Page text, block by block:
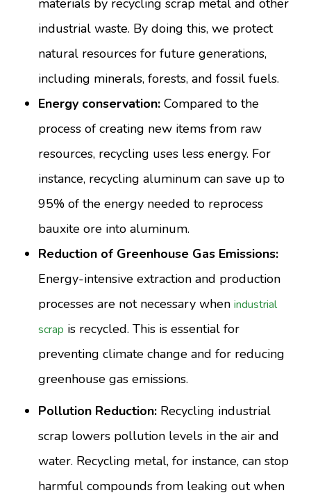
materials by recycling scrap metal and other
industrial waste. By doing this, we protect
natural resources for future generations,
including minerals, forests, and fossil fuels.
Energy conservation: Compared to the
process of creating new items from raw
resources, recycling uses less energy. For
instance, recycling aluminum can save up to
95% of the energy needed to reprocess
bauxite ore into aluminum.
Reduction of Greenhouse Gas Emissions:
Energy-intensive extraction and production
processes are not necessary when industrial
scrap is recycled. This is essential for
preventing climate change and for reducing
greenhouse gas emissions.
Pollution Reduction: Recycling industrial
scrap lowers pollution levels in the air and
water. Recycling metal, for instance, can stop
harmful compounds from leaking out when